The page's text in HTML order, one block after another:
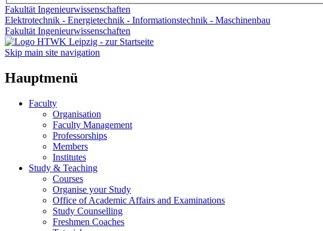
Fakultät Ingenieurwissenschaften
Elektrotechnik - Energietechnik - Informationstechnik - Maschinenbau
Fakultät Ingenieurwissenschaften
Skip main site navigation
Hauptmenü
Faculty
Organisation
Faculty Management
Professorships
Members
Institutes
Study & Teaching
Courses
Organise your Study
Office of Academic Affairs and Examinations
Study Counselling
Freshmen Coaches